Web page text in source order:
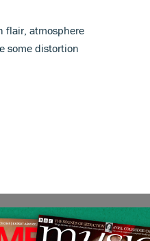
flair, atmosphere
some distortion